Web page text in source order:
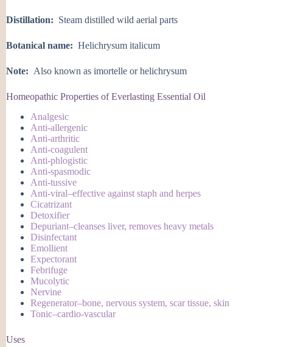
Distillation: Steam distilled wild aerial parts
Botanical name: Helichrysum italicum
Note: Also known as imortelle or helichrysum
Homeopathic Properties of Everlasting Essential Oil
Analgesic
Anti-allergenic
Anti-arthritic
Anti-coagulent
Anti-phlogistic
Anti-spasmodic
Anti-tussive
Anti-viral–effective against staph and herpes
Cicatrizant
Detoxifier
Depuriant–cleanses liver, removes heavy metals
Disinfectant
Emollient
Expectorant
Febrifuge
Mucolytic
Nervine
Regenerator–bone, nervous system, scar tissue, skin
Tonic–cardio-vascular
Uses